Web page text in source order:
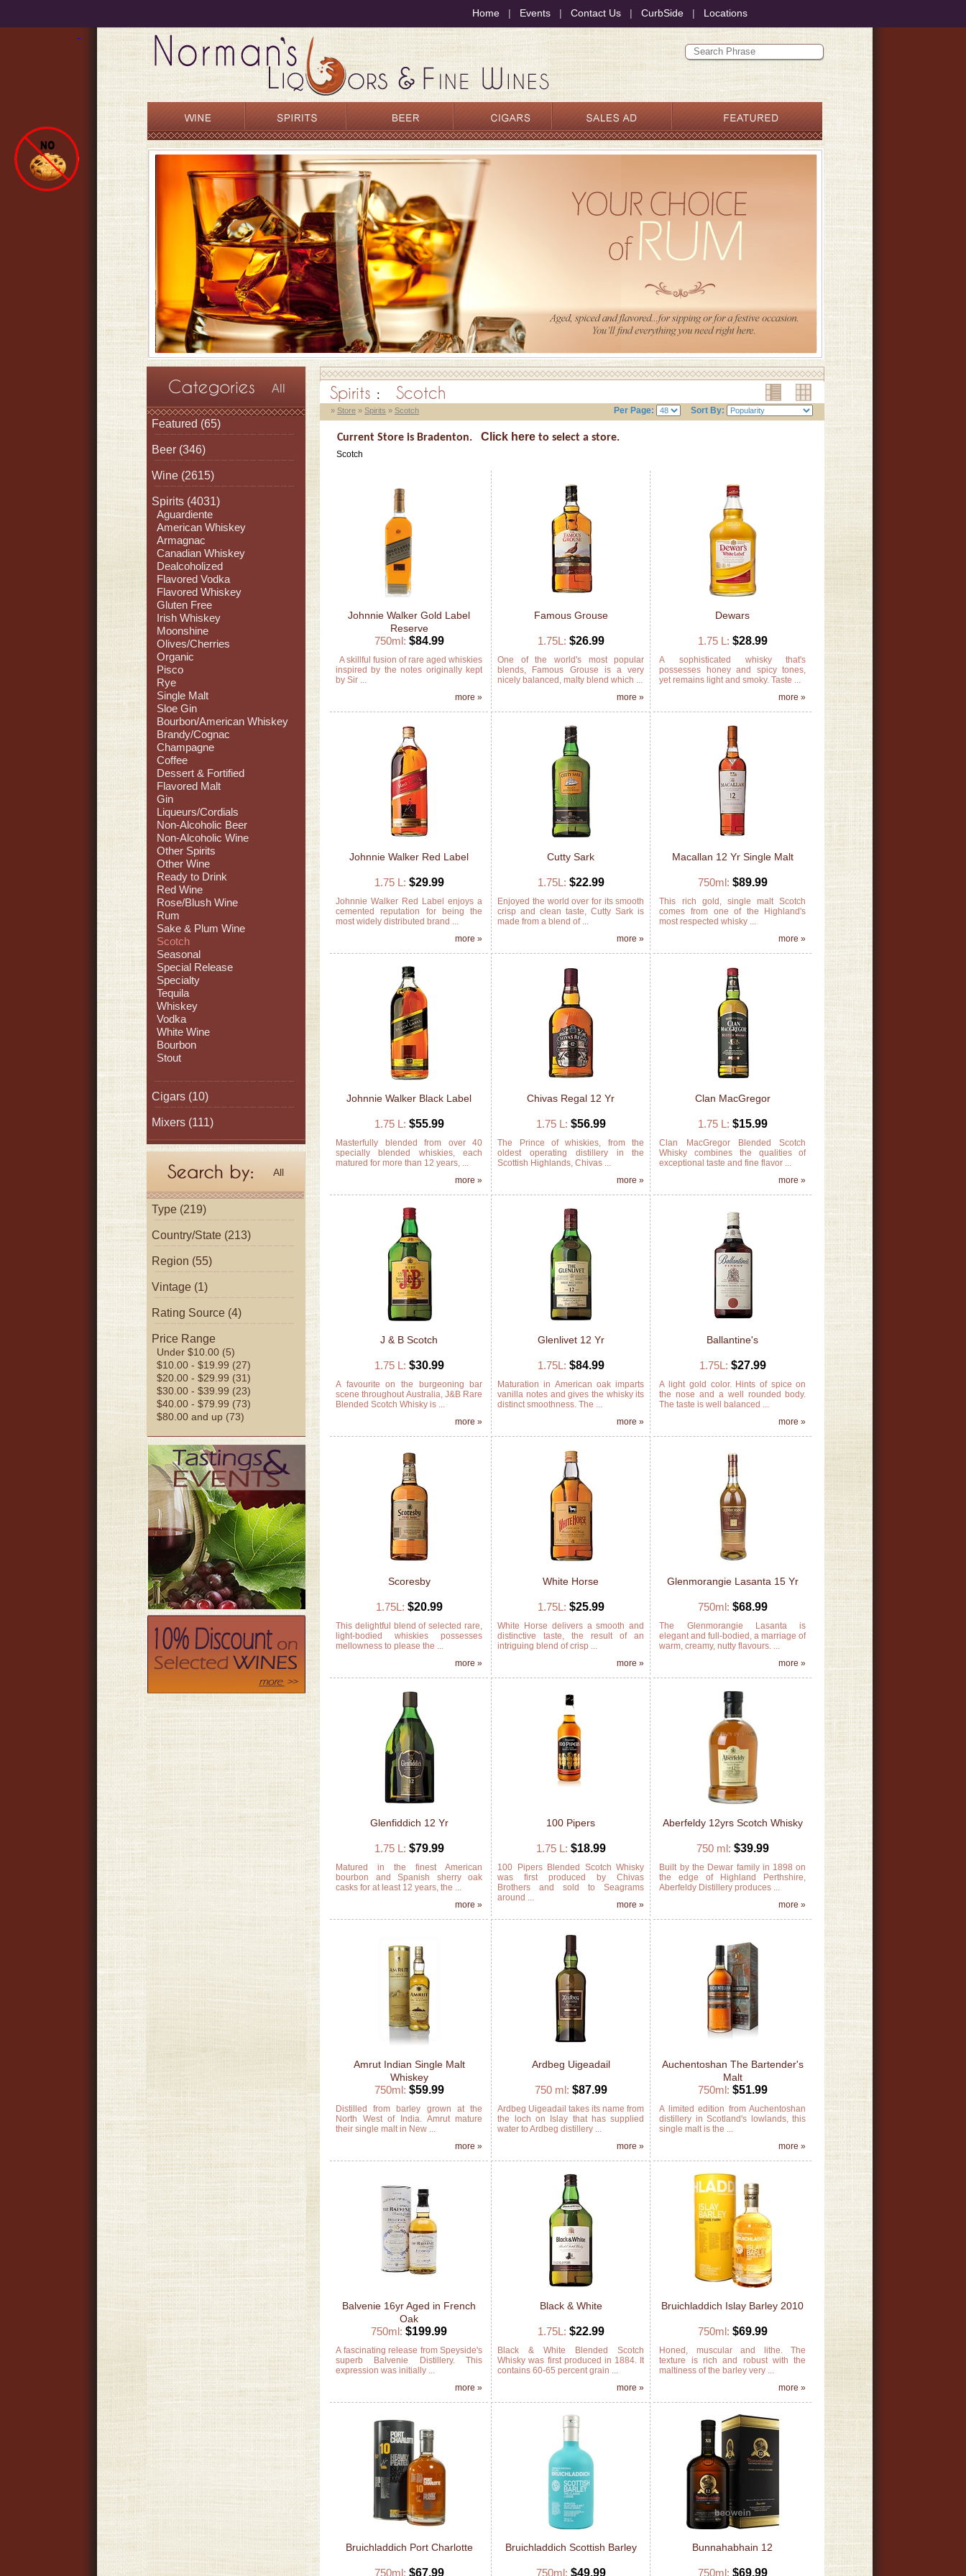
Home | Events | Contact Us | CurbSide | Locations
All
Featured (65)
Beer (346)
Wine (2615)
Spirits (4031)
Aguardiente
American Whiskey
Armagnac
Canadian Whiskey
Dealcoholized
Flavored Vodka
Flavored Whiskey
Gluten Free
Irish Whiskey
Moonshine
Olives/Cherries
Organic
Pisco
Rye
Single Malt
Sloe Gin
Bourbon/American Whiskey
Brandy/Cognac
Champagne
Coffee
Dessert & Fortified
Flavored Malt
Gin
Liqueurs/Cordials
Non-Alcoholic Beer
Non-Alcoholic Wine
Other Spirits
Other Wine
Ready to Drink
Red Wine
Rose/Blush Wine
Rum
Sake & Plum Wine
Scotch
Seasonal
Special Release
Specialty
Tequila
Whiskey
Vodka
White Wine
Bourbon
Stout
Cigars (10)
Mixers (111)
All
Type (219)
Country/State (213)
Region (55)
Vintage (1)
Rating Source (4)
Price Range
Under $10.00 (5)
$10.00 - $19.99 (27)
$20.00 - $29.99 (31)
$30.00 - $39.99 (23)
$40.00 - $79.99 (73)
$80.00 and up (73)
Spirits : Scotch
Per Page: Sort By:
» Store » Spirits » Scotch
Current Store is Bradenton. Click here to select a store.
Scotch
Johnnie Walker Gold Label
Reserve
750ml: $84.99
A skillful fusion of rare aged whiskies
inspired by the notes originally kept
by Sir ...
more »
Famous Grouse
1.75L: $26.99
One of the world's most popular
blends, Famous Grouse is a very
nicely balanced, malty blend which ...
more »
Dewars
1.75 L: $28.99
A sophisticated whisky that's
possesses honey and spicy tones,
yet remains light and smoky. Taste ...
more »
Johnnie Walker Red Label
1.75 L: $29.99
Johnnie Walker Red Label enjoys a
cemented reputation for being the
most widely distributed brand ...
more »
Cutty Sark
1.75L: $22.99
Enjoyed the world over for its smooth
crisp and clean taste, Cutty Sark is
made from a blend of ...
more »
Macallan 12 Yr Single Malt
750ml: $89.99
This rich gold, single malt Scotch
comes from one of the Highland's
most respected whisky ...
more »
Johnnie Walker Black Label
1.75 L: $55.99
Masterfully blended from over 40
specially blended whiskies, each
matured for more than 12 years, ...
more »
Chivas Regal 12 Yr
1.75 L: $56.99
The Prince of whiskies, from the
oldest operating distillery in the
Scottish Highlands, Chivas ...
more »
Clan MacGregor
1.75 L: $15.99
Clan MacGregor Blended Scotch
Whisky combines the qualities of
exceptional taste and fine flavor ...
more »
J & B Scotch
1.75 L: $30.99
A favourite on the burgeoning bar
scene throughout Australia, J&B Rare
Blended Scotch Whisky is ...
more »
Glenlivet 12 Yr
1.75L: $84.99
Maturation in American oak imparts
vanilla notes and gives the whisky its
distinct smoothness. The ...
more »
Ballantine's
1.75L: $27.99
A light gold color. Hints of spice on
the nose and a well rounded body.
The taste is well balanced ...
more »
Scoresby
1.75L: $20.99
This delightful blend of selected rare,
light-bodied whiskies possesses
mellowness to please the ...
more »
White Horse
1.75L: $25.99
White Horse delivers a smooth and
distinctive taste, the result of an
intriguing blend of crisp ...
more »
Glenmorangie Lasanta 15 Yr
750ml: $68.99
The Glenmorangie Lasanta is
elegant and full-bodied, a marriage of
warm, creamy, nutty flavours. ...
more »
Glenfiddich 12 Yr
1.75 L: $79.99
Matured in the finest American
bourbon and Spanish sherry oak
casks for at least 12 years, the ...
more »
100 Pipers
1.75 L: $18.99
100 Pipers Blended Scotch Whisky
was first produced by Chivas
Brothers and sold to Seagrams
around ...
more »
Aberfeldy 12yrs Scotch Whisky
750 ml: $39.99
Built by the Dewar family in 1898 on
the edge of Highland Perthshire,
Aberfeldy Distillery produces ...
more »
Amrut Indian Single Malt
Whiskey
750ml: $59.99
Distilled from barley grown at the
North West of India. Amrut mature
their single malt in New ...
more »
Ardbeg Uigeadail
750 ml: $87.99
Ardbeg Uigeadail takes its name from
the loch on Islay that has supplied
water to Ardbeg distillery ...
more »
Auchentoshan The Bartender's
Malt
750ml: $51.99
A limited edition from Auchentoshan
distillery in Scotland's lowlands, this
single malt is the ...
more »
Balvenie 16yr Aged in French
Oak
750ml:$199.99
A fascinating release from Speyside's
superb Balvenie Distillery. This
expression was initially ...
more »
Black & White
1.75L: $22.99
Black & White Blended Scotch
Whisky was first produced in 1884. It
contains 60-65 percent grain ...
more »
Bruichladdich Islay Barley 2010
750ml: $69.99
Honed, muscular and lithe. The
texture is rich and robust with the
maltiness of the barley very ...
more »
Bruichladdich Port Charlotte
750ml: $67.99
Bruichladdich Scottish Barley
750ml: $49.99
Bunnahabhain 12
750ml: $69.99